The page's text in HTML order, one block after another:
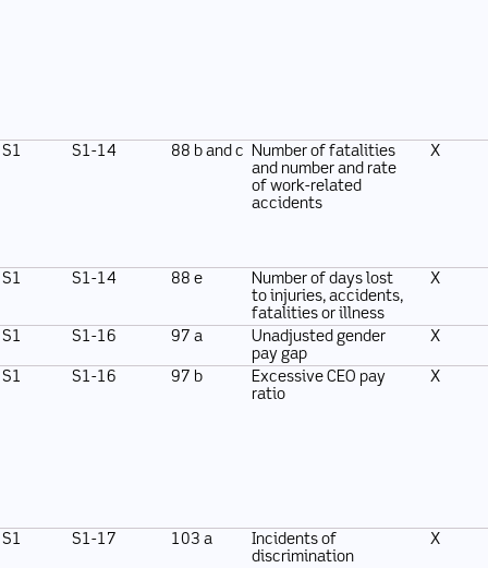
S1 S1-14 88 b and c
Number of fatalities
and number and rate
of work-related
accidents
X
S1 S1-14 88 e
Number of days lost
to injuries, accidents,
fatalities or illness
X
S1 S1-16 97 a
Unadjusted gender
pay gap
X
S1 S1-16 97 b
Excessive CEO pay
ratio
X
S1 S1-17 103 a
Incidents of
discrimination
X